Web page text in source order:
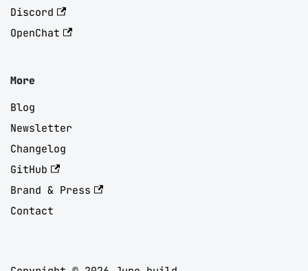
Discord
OpenChat
More
Blog
Newsletter
Changelog
GitHub
Brand & Press
Contact